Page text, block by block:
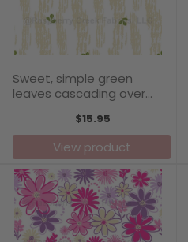
Sweet, simple green
leaves cascading over
Carefree Days Collection
$15.95
View product